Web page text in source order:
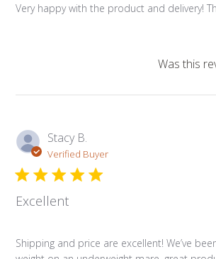
Very happy with the product and delivery!
Was this
Stacy B.
Verified Buyer
Excellent
Shipping and price are excellent! We’ve